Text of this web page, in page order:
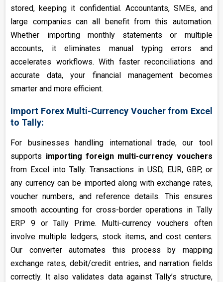
stored, keeping it confidential. Accountants, SMEs, and
large companies can all benefit from this automation.
Whether importing monthly statements or multiple
accounts, it eliminates manual typing errors and
accelerates workflows. With faster reconciliations and
accurate data, your financial management becomes
smarter and more efficient.
Import Forex Multi-Currency Voucher from Excel
to Tally:
For businesses handling international trade, our tool
supports importing foreign multi-currency vouchers
from Excel into Tally. Transactions in USD, EUR, GBP, or
any currency can be imported along with exchange rates,
voucher numbers, and reference details. This ensures
smooth accounting for cross-border operations in Tally
ERP 9 or Tally Prime. Multi-currency vouchers often
involve multiple ledgers, stock items, and cost centers.
Our converter automates this process by mapping
exchange rates, debit/credit entries, and narration fields
correctly. It also validates data against Tally’s structure,